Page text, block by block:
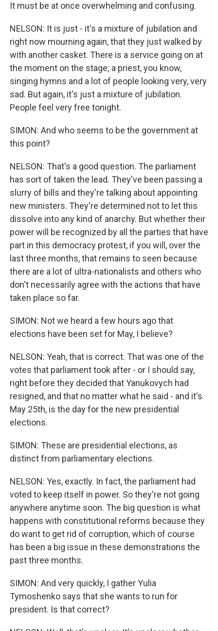
It must be at once overwhelming and confusing.
NELSON: It is just - it's a mixture of jubilation and
right now mourning again, that they just walked by
with another casket. There is a service going on at
the moment on the stage; a priest, you know,
singing hymns and a lot of people looking very, very
sad. But again, it's just a mixture of jubilation.
People feel very free tonight.
SIMON: And who seems to be the government at
this point?
NELSON: That's a good question. The parliament
has sort of taken the lead. They've been passing a
slurry of bills and they're talking about appointing
new ministers. They're determined not to let this
dissolve into any kind of anarchy. But whether their
power will be recognized by all the parties that have
part in this democracy protest, if you will, over the
last three months, that remains to seen because
there are a lot of ultra-nationalists and others who
don't necessarily agree with the actions that have
taken place so far.
SIMON: Not we heard a few hours ago that
elections have been set for May, I believe?
NELSON: Yeah, that is correct. That was one of the
votes that parliament took after - or I should say,
right before they decided that Yanukovych had
resigned, and that no matter what he said - and it's
May 25th, is the day for the new presidential
elections.
SIMON: These are presidential elections, as
distinct from parliamentary elections.
NELSON: Yes, exactly. In fact, the parliament had
voted to keep itself in power. So they're not going
anywhere anytime soon. The big question is what
happens with constitutional reforms because they
do want to get rid of corruption, which of course
has been a big issue in these demonstrations the
past three months.
SIMON: And very quickly, I gather Yulia
Tymoshenko says that she wants to run for
president. Is that correct?